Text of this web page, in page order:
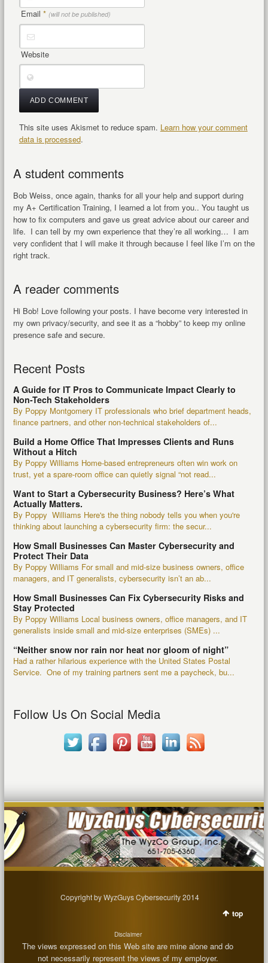
Email * (will not be published)
Website
This site uses Akismet to reduce spam. Learn how your comment
data is processed.
A student comments
Bob Weiss, once again, thanks for all your help and support during
my A+ Certification Training, I learned a lot from you.. You taught us
how to fix computers and gave us great advice about our career and
life. I can tell by my own experience that they’re all working… I am
very confident that I will make it through because I feel like I’m on the
right track.
A reader comments
Hi Bob! Love following your posts. I have become very interested in
my own privacy/security, and see it as a “hobby” to keep my online
presence safe and secure.
Recent Posts
A Guide for IT Pros to Communicate Impact Clearly to
Non-Tech Stakeholders
By Poppy Montgomery IT professionals who brief department heads,
finance partners, and other non-technical stakeholders of...
Build a Home Office That Impresses Clients and Runs
Without a Hitch
By Poppy Williams Home-based entrepreneurs often win work on
trust, yet a spare-room office can quietly signal “not read...
Want to Start a Cybersecurity Business? Here’s What
Actually Matters.
By Poppy Williams Here's the thing nobody tells you when you're
thinking about launching a cybersecurity firm: the secur...
How Small Businesses Can Master Cybersecurity and
Protect Their Data
By Poppy Williams For small and mid-size business owners, office
managers, and IT generalists, cybersecurity isn’t an ab...
How Small Businesses Can Fix Cybersecurity Risks and
Stay Protected
By Poppy Williams Local business owners, office managers, and IT
generalists inside small and mid-size enterprises (SMEs) ...
“Neither snow nor rain nor heat nor gloom of night”
Had a rather hilarious experience with the United States Postal
Service. One of my training partners sent me a paycheck, bu...
Follow Us On Social Media
Copyright by WyzGuys Cybersecurity 2014
top
Disclaimer
The views expressed on this Web site are mine alone and do
not necessarily represent the views of my employer.